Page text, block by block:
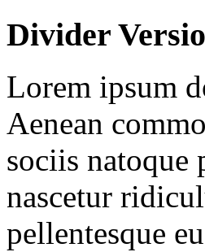
Divider
Lorem ipsum
Aenean
sociis natoque
nascetur
pellentesque